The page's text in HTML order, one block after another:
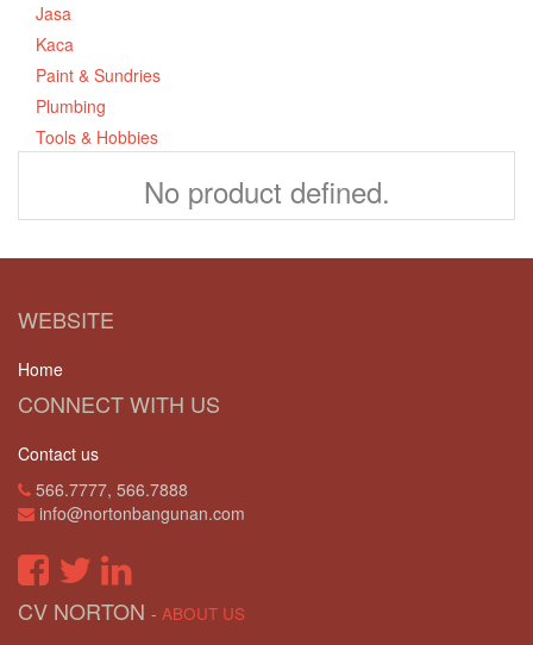
Jasa
Kaca
Paint & Sundries
Plumbing
Tools & Hobbies
No product defined.
WEBSITE
Home
CONNECT WITH US
Contact us
566.7777, 566.7888
info@nortonbangunan.com
CV NORTON - ABOUT US